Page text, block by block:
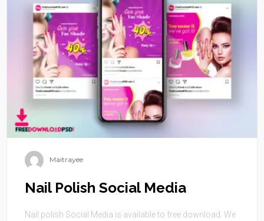
Nail Polish Social Media
do know that people love nail polish. That’s why we ...